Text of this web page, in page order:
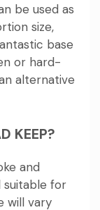
be used as
size,
base
or hard-
alternative
KEEP?
and
suitable for
will vary